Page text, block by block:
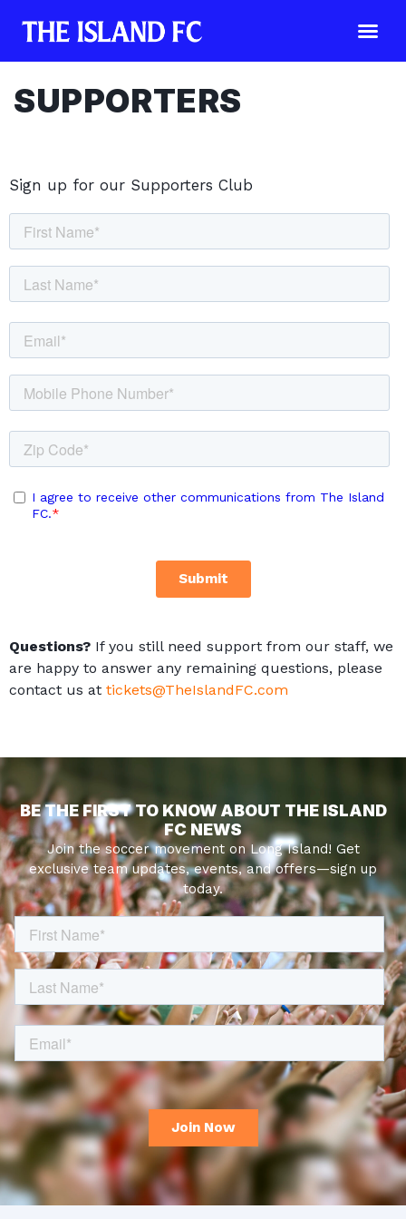
SUPPORTERS
Questions? If you still need support from our staff, we
are happy to answer any remaining questions, please
contact us at tickets@TheIslandFC.com
BE THE FIRST TO KNOW ABOUT THE ISLAND
FC NEWS
Join the soccer movement on Long Island! Get
exclusive team updates, events, and offers—sign up
today.